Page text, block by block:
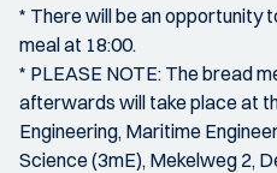
* There will be an opportunity
meal at 18:00.
* PLEASE NOTE: The bread
afterwards will take place at
Engineering, Maritime
Science (3mE), Mekelweg 2,